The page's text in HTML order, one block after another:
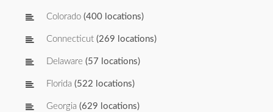
Colorado (400 locations)
Connecticut (269 locations)
Delaware (57 locations)
Florida (522 locations)
Georgia (629 locations)